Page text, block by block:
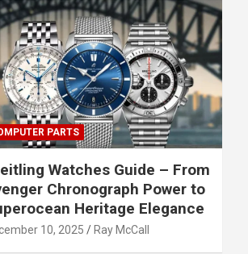
PARTS
Watches Guide – From
Chronograph Power to
Heritage Elegance
10, 2025 Ray McCall